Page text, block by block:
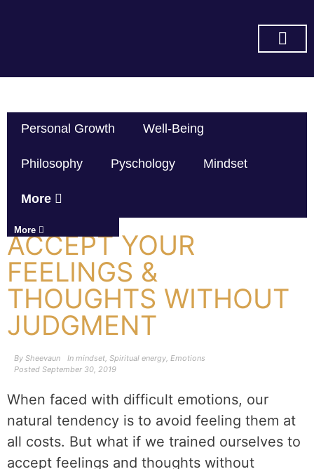
Personal Growth Well-Being
Philosophy Pyschology Mindset
More
More
ACCEPT YOUR
FEELINGS &
THOUGHTS WITHOUT
JUDGMENT
By Sheevaun In mindset, Spiritual energy, Emotions
Posted September 30, 2019
When faced with difficult emotions, our
natural tendency is to avoid feeling them at
all costs. But what if we trained ourselves to
accept feelings and thoughts without